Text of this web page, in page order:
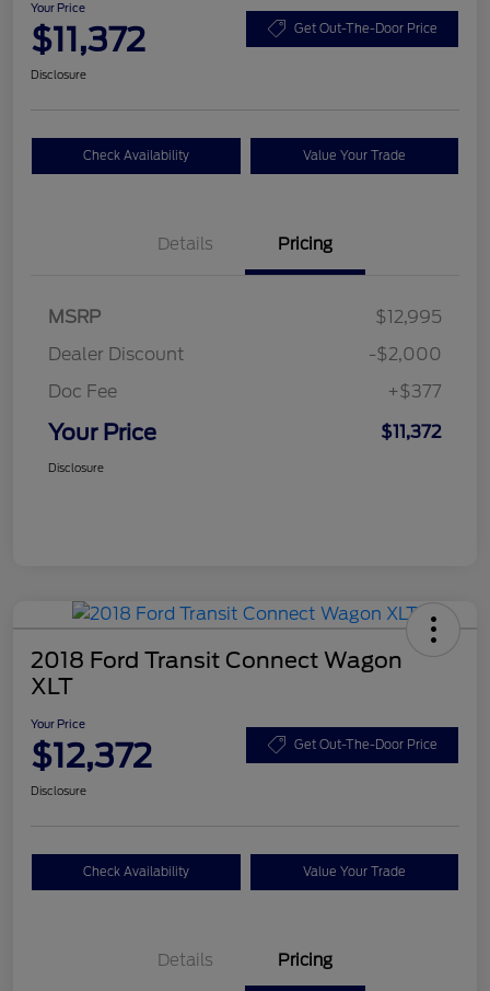
Your Price
$11,372 Get Out-The-Door Price
Disclosure
Check Availability Value Your Trade
Details Pricing
MSRP
$12,995
Dealer Discount
-$2,000
Doc Fee
+$377
Your Price $11,372
Disclosure
2018 Ford Transit Connect Wagon
XLT
Your Price
$12,372 Get Out-The-Door Price
Disclosure
Check Availability Value Your Trade
Details Pricing